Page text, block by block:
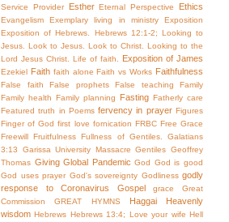
Service Provider
Esther Eternal Perspective Ethics
Evangelism Exemplary living in ministry
Exposition
Exposition of Hebrews. Hebrews 12:1-2; Looking to
Jesus. Look to Jesus. Look to Christ. Looking to the
Lord Jesus Christ. Life of faith.
Exposition of James
Ezekiel Faith faith alone Faith vs Works Faithfulness
False faith False prophets False teaching
Family
Family health
Family planning Fasting Fatherly care
Featured truth in Poems fervency in prayer Figures
Finger of God first love fornication FRBC Free Grace
Freewill
Fruitfulness Fullness of Gentiles.
Galatians
3:13
Garissa University Massacre Gentiles Geoffrey
Thomas Giving Global Pandemic God
God is good
God uses prayer God's sovereignty Godliness godly
response to Coronavirus
Gospel grace
Great
Commission
GREAT HYMNS Haggai
Heavenly
wisdom Hebrews Hebrews 13:4; Love your wife Hell